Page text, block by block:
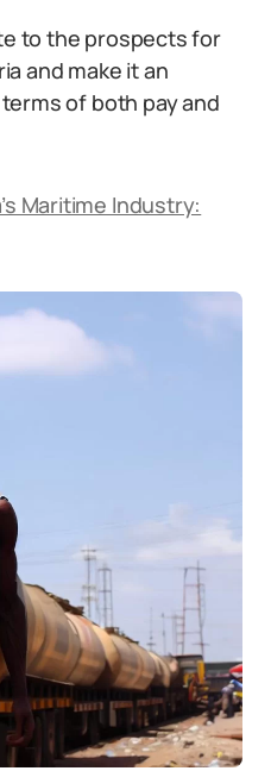
to the prospects for
and make it an
of both pay and
Maritime Industry: